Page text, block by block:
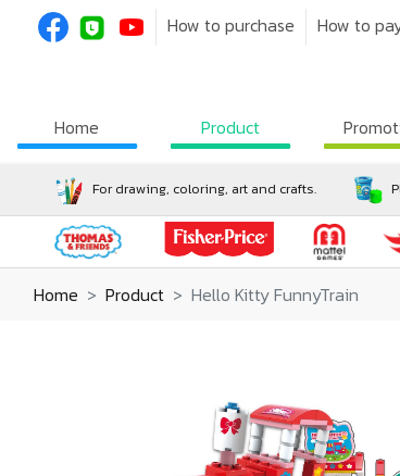
How to purchase How to
Home Product
For drawing, coloring, art and crafts.
Home Product Hello Kitty FunnyTrain